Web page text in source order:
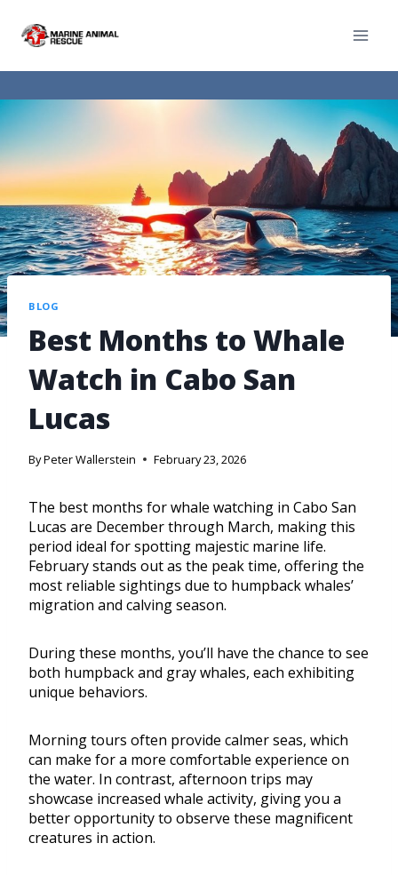
BLOG
Best Months to Whale
Watch in Cabo San
Lucas
ByPeter Wallerstein February 23, 2026
The best months for whale watching in Cabo San
Lucas are December through March, making this
period ideal for spotting majestic marine life.
February stands out as the peak time, offering the
most reliable sightings due to humpback whales’
migration and calving season.
During these months, you’ll have the chance to see
both humpback and gray whales, each exhibiting
unique behaviors.
Morning tours often provide calmer seas, which
can make for a more comfortable experience on
the water. In contrast, afternoon trips may
showcase increased whale activity, giving you a
better opportunity to observe these magnificent
creatures in action.